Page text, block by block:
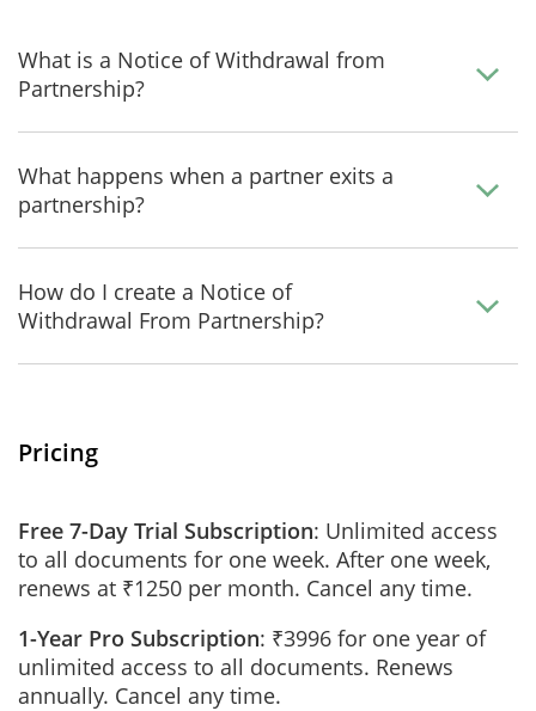
What is a Notice of Withdrawal from
Partnership?
What happens when a partner exits a
partnership?
How do I create a Notice of
Withdrawal From Partnership?
Pricing
Free 7-Day Trial Subscription: Unlimited access
to all documents for one week. After one week,
renews at ₹1250 per month. Cancel any time.
1-Year Pro Subscription: ₹3996 for one year of
unlimited access to all documents. Renews
annually. Cancel any time.